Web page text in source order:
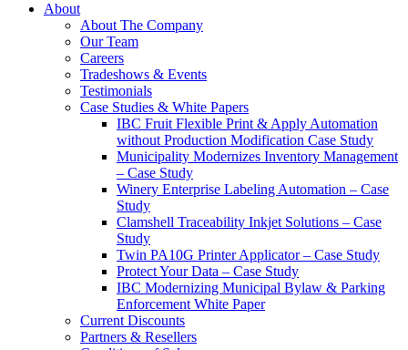
About
About The Company
Our Team
Careers
Tradeshows & Events
Testimonials
Case Studies & White Papers
IBC Fruit Flexible Print & Apply Automation
without Production Modification Case Study
Municipality Modernizes Inventory Management
– Case Study
Winery Enterprise Labeling Automation – Case
Study
Clamshell Traceability Inkjet Solutions – Case
Study
Twin PA10G Printer Applicator – Case Study
Protect Your Data – Case Study
IBC Modernizing Municipal Bylaw & Parking
Enforcement White Paper
Current Discounts
Partners & Resellers